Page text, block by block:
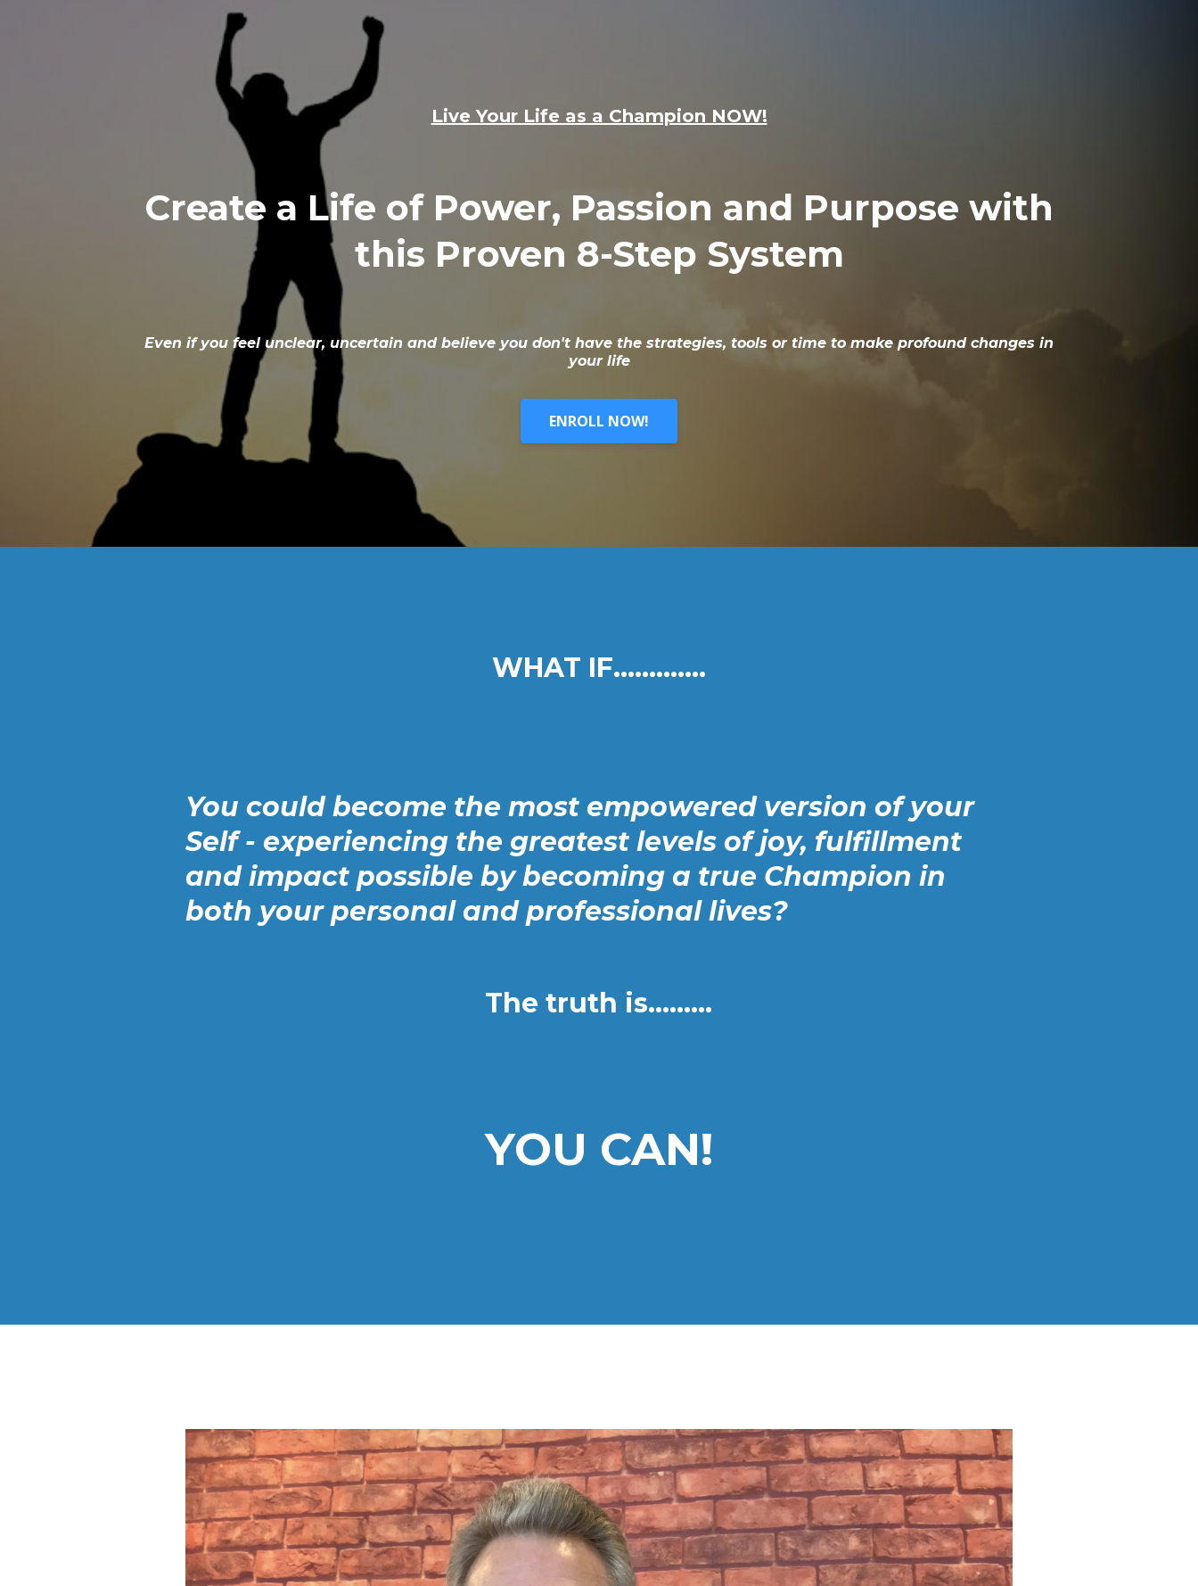
Live Your Life as a Champion NOW!
Create a Life of Power, Passion and Purpose with
this Proven 8-Step System
Even if you feel unclear, uncertain and believe you don't have the strategies, tools or time to make profound changes in
your life
ENROLL NOW!
WHAT IF.............
You could become the most empowered version of your
Self - experiencing the greatest levels of joy, fulfillment
and impact possible by becoming a true Champion in
both your personal and professional lives?
The truth is.........
YOU CAN!